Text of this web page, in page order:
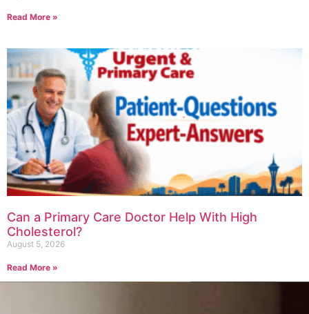
Read More »
Can a Primary Care Doctor Help With High
Cholesterol?
August 5, 2026
Read More »